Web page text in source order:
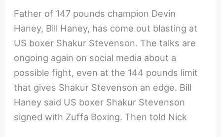
Father of 147 pounds champion Devin
Haney, Bill Haney, has come out blasting at
US boxer Shakur Stevenson. The talks are
ongoing again on social media about a
possible fight, even at the 144 pounds limit
that gives Shakur Stevenson an edge. Bill
Haney said US boxer Shakur Stevenson
signed with Zuffa Boxing. Then told Nick